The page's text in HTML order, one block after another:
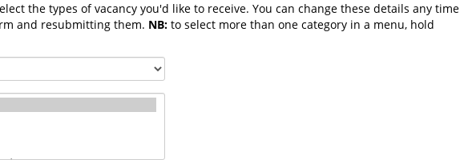
the types of vacancy you'd like to receive. You can change these details any time
and resubmitting them. NB: to select more than one category in a menu, hold